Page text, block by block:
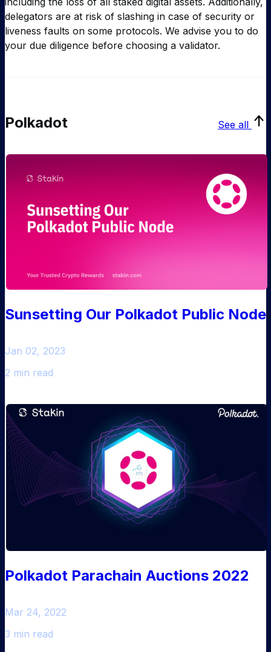
delegators are at risk of slashing in case of security or
liveness faults on some protocols. We advise you to do
your due diligence before choosing a validator.
Polkadot See all
Sunsetting Our Polkadot Public Node
Jan 02, 2023
2 min read
Polkadot Parachain Auctions 2022
Mar 24, 2022
3 min read